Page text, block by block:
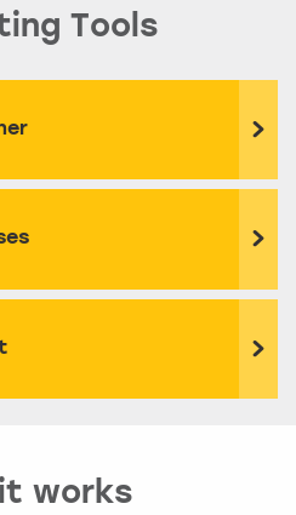
Tools
works